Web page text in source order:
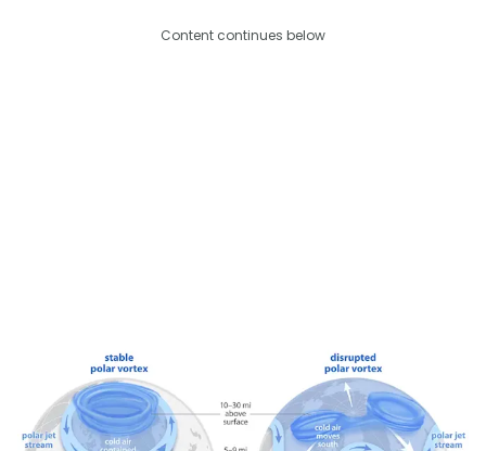
Content continues below